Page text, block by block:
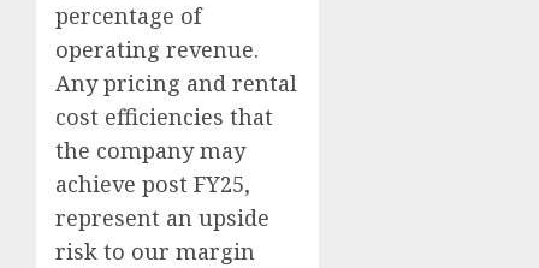
percentage of
operating revenue.
Any pricing and rental
cost efficiencies that
the company may
achieve post FY25,
represent an upside
risk to our margin